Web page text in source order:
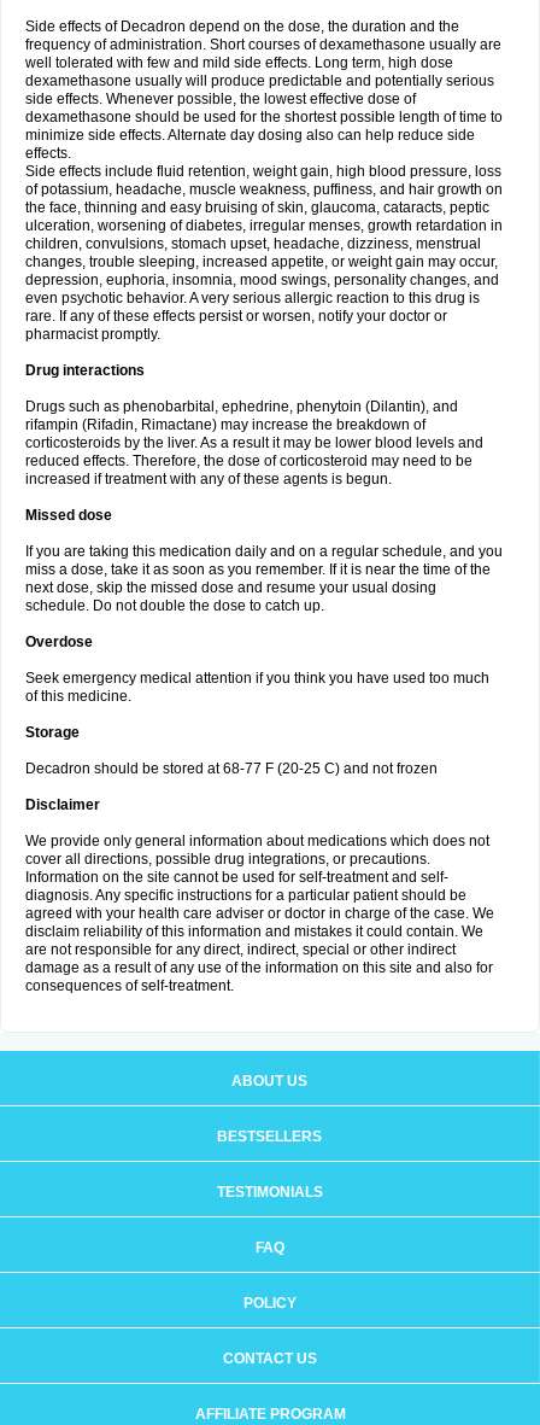
Side effects of Decadron depend on the dose, the duration and the
frequency of administration. Short courses of dexamethasone usually are
well tolerated with few and mild side effects. Long term, high dose
dexamethasone usually will produce predictable and potentially serious
side effects. Whenever possible, the lowest effective dose of
dexamethasone should be used for the shortest possible length of time to
minimize side effects. Alternate day dosing also can help reduce side
effects.
Side effects include fluid retention, weight gain, high blood pressure, loss
of potassium, headache, muscle weakness, puffiness, and hair growth on
the face, thinning and easy bruising of skin, glaucoma, cataracts, peptic
ulceration, worsening of diabetes, irregular menses, growth retardation in
children, convulsions, stomach upset, headache, dizziness, menstrual
changes, trouble sleeping, increased appetite, or weight gain may occur,
depression, euphoria, insomnia, mood swings, personality changes, and
even psychotic behavior. A very serious allergic reaction to this drug is
rare. If any of these effects persist or worsen, notify your doctor or
pharmacist promptly.
Drug interactions
Drugs such as phenobarbital, ephedrine, phenytoin (Dilantin), and
rifampin (Rifadin, Rimactane) may increase the breakdown of
corticosteroids by the liver. As a result it may be lower blood levels and
reduced effects. Therefore, the dose of corticosteroid may need to be
increased if treatment with any of these agents is begun.
Missed dose
If you are taking this medication daily and on a regular schedule, and you
miss a dose, take it as soon as you remember. If it is near the time of the
next dose, skip the missed dose and resume your usual dosing
schedule. Do not double the dose to catch up.
Overdose
Seek emergency medical attention if you think you have used too much
of this medicine.
Storage
Decadron should be stored at 68-77 F (20-25 C) and not frozen
Disclaimer
We provide only general information about medications which does not
cover all directions, possible drug integrations, or precautions.
Information on the site cannot be used for self-treatment and self-
diagnosis. Any specific instructions for a particular patient should be
agreed with your health care adviser or doctor in charge of the case. We
disclaim reliability of this information and mistakes it could contain. We
are not responsible for any direct, indirect, special or other indirect
damage as a result of any use of the information on this site and also for
consequences of self-treatment.
ABOUT US
BESTSELLERS
TESTIMONIALS
FAQ
POLICY
CONTACT US
AFFILIATE PROGRAM